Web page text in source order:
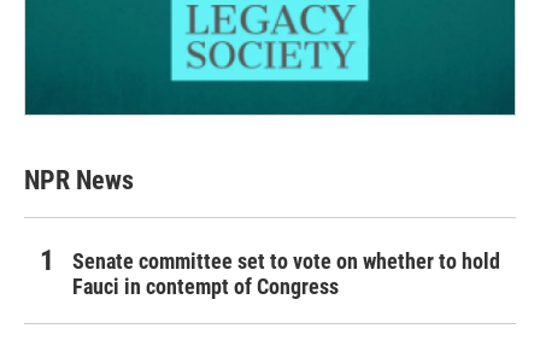
NPR News
Senate committee set to vote on whether to hold
Fauci in contempt of Congress